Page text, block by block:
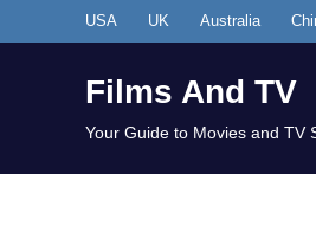
to
USA UK Australia
Films And TV
Your Guide to Movies and TV